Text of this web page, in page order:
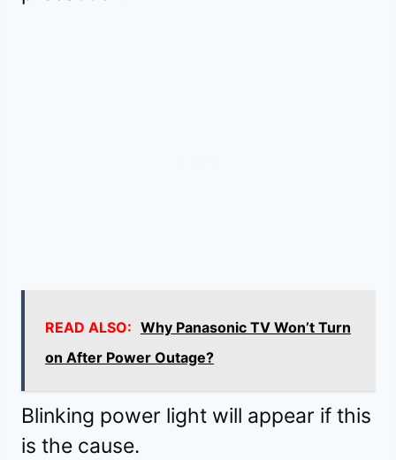
READ ALSO: Why Panasonic TV Won’t Turn
on After Power Outage?
Blinking power light will appear if this
is the cause.